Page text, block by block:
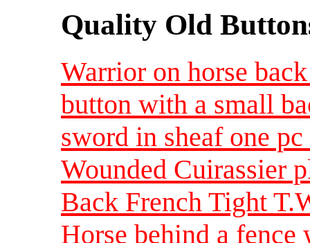
Quality Old
Warrior on horse
button with a small
sword in sheaf one
Wounded Cuirassier
Back French Tight
Horse behind a